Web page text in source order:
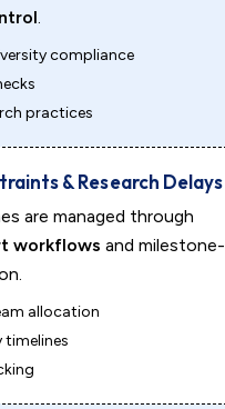
.
compliance
practices
& Research Delays
are managed through
workflows and milestone-
allocation
timelines